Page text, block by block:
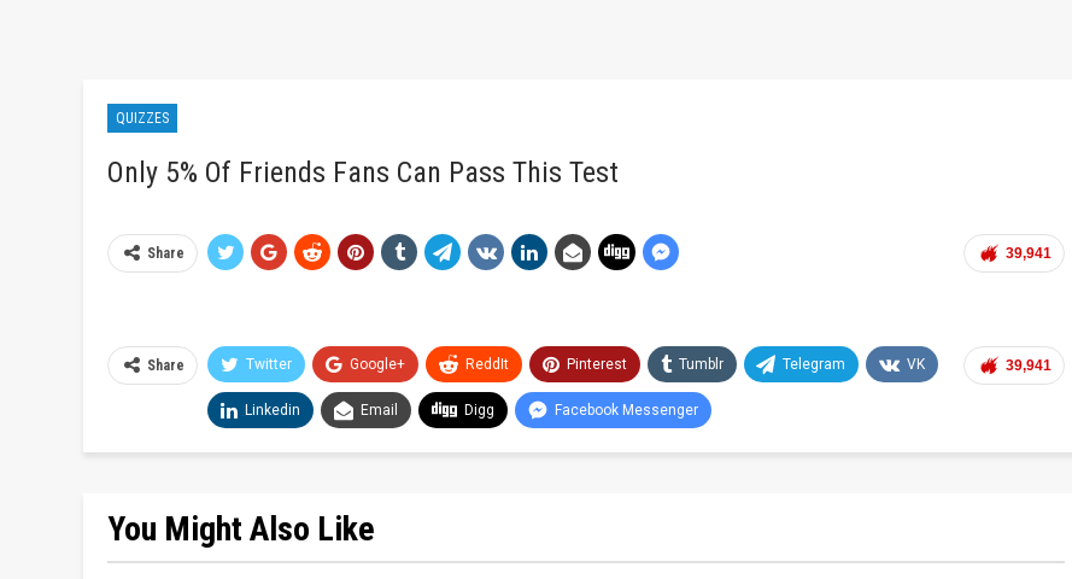
QUIZZES
Only 5% Of Friends Fans Can Pass This Test
39,941
Share
39,941
Share Twitter Google+ ReddIt Pinterest Tumblr Telegram VK
Linkedin Email Digg Facebook Messenger
You Might Also Like